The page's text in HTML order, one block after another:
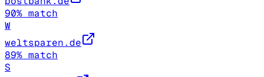
90% match
W
weltsparen.de
89% match
S